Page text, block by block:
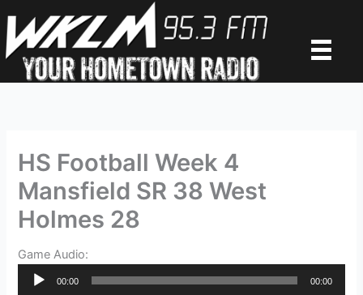
to
content
HS Football Week 4
Mansfield SR 38 West
Holmes 28
Game Audio:
Audio
00:00 00:00